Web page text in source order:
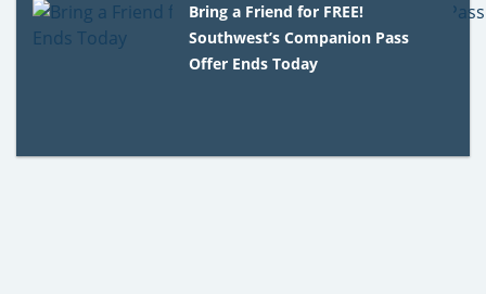
Bring a Friend for FREE!
Southwest’s Companion Pass
Offer Ends Today